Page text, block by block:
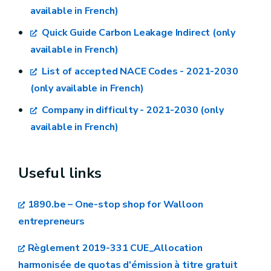
the list in the explanatory leaflet. The format
must be Acrobat Reader (.pdf), or any other
format readable by MS Office 365.
dpi@spw.wallonie.be
aid measures in the context of the system for
greenhouse gas emission allowance trading
post-2021 2021/C 528/01
available in French)
Quick Guide Carbon Leakage Indirect (only
available in French)
List of accepted NACE Codes - 2021-2030
(only available in French)
Company in difficulty - 2021-2030 (only
available in French)
Useful links
1890.be – One-stop shop for Walloon
entrepreneurs
Règlement 2019-331 CUE_Allocation
harmonisée de quotas d'émission à titre gratuit